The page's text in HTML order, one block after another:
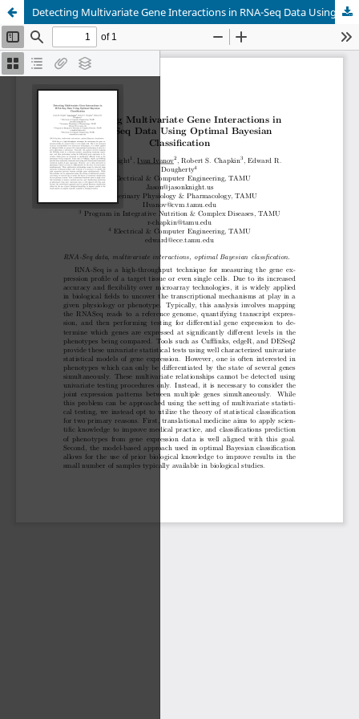
Detecting Multivariate Gene Interactions in RNA-Seq Data Using Optimal Bayesian Classification